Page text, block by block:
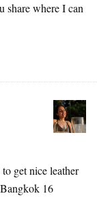
share where I can
get nice leather
16